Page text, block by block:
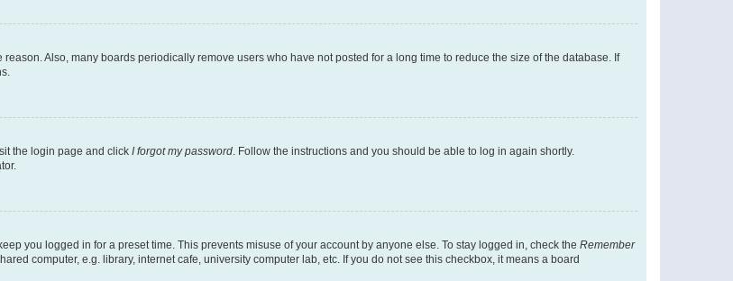
Also, many boards periodically remove users who have not posted for a long time to reduce the size of the database. If
the login page and click I forgot my password. Follow the instructions and you should be able to log in again shortly.
you logged in for a preset time. This prevents misuse of your account by anyone else. To stay logged in, check the Remember
computer, e.g. library, internet cafe, university computer lab, etc. If you do not see this checkbox, it means a board